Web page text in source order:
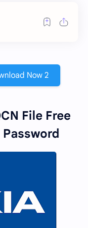
Now 2
File Free